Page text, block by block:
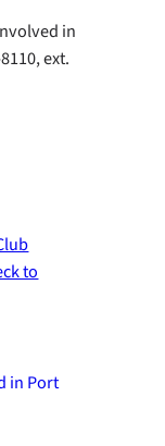
in
ext.
to
in Port